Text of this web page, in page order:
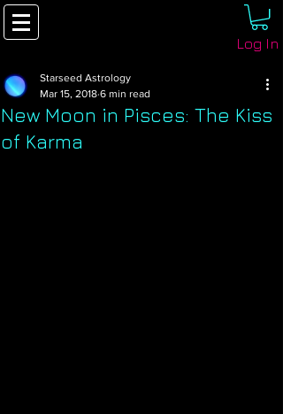
Log In
New Moon in Pisces: The Kiss
of Karma
Starseed Astrology
Mar 15, 2018 6 min read